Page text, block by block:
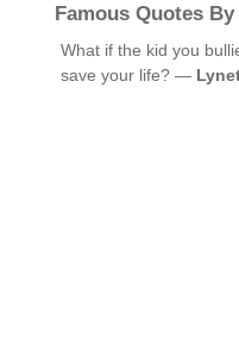
Famous Quotes
What if the kid you
save your life? —